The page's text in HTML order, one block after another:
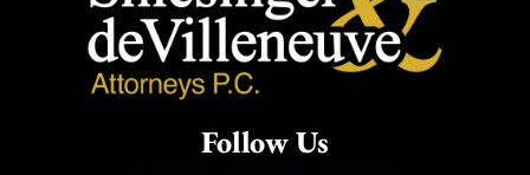
Follow Us